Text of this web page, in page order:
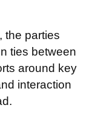
the parties
ties between
around key
interaction